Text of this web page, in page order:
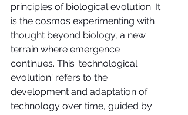
principles of biological evolution. It
is the cosmos experimenting with
thought beyond biology, a new
terrain where emergence
continues. This 'technological
evolution' refers to the
development and adaptation of
technology over time, guided by